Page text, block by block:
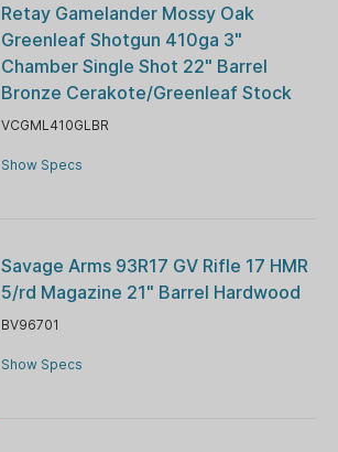
Retay Gamelander Mossy Oak
Greenleaf Shotgun 410ga 3"
Chamber Single Shot 22" Barrel
Bronze Cerakote/Greenleaf Stock
VCGML410GLBR
Show Specs
Savage Arms 93R17 GV Rifle 17 HMR
5/rd Magazine 21" Barrel Hardwood
BV96701
Show Specs